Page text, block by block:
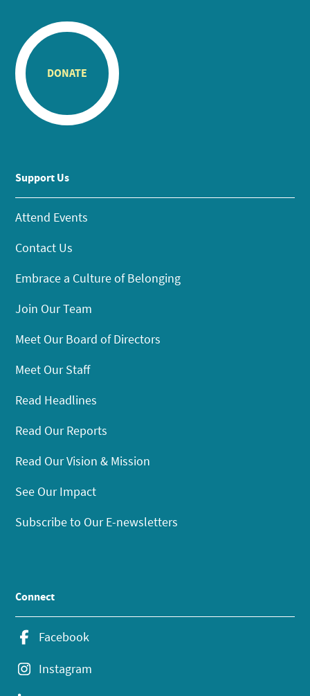
DONATE
Support Us
Attend Events
Contact Us
Embrace a Culture of Belonging
Join Our Team
Meet Our Board of Directors
Meet Our Staff
Read Headlines
Read Our Reports
Read Our Vision & Mission
See Our Impact
Subscribe to Our E-newsletters
Connect
Facebook
Instagram